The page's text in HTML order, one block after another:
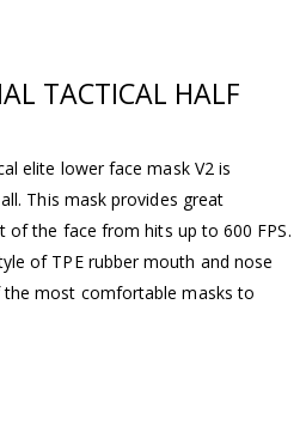
TACTICAL HALF
elite lower face mask V2 is
This mask provides great
the face from hits up to 600 FPS.
of TPE rubber mouth and nose
most comfortable masks to